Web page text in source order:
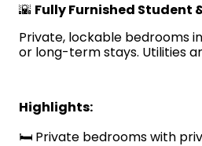
🌇 Fully Furnished Student
Private, lockable bedrooms
or long-term stays. Utilities
Highlights:
🛏️ Private bedrooms with